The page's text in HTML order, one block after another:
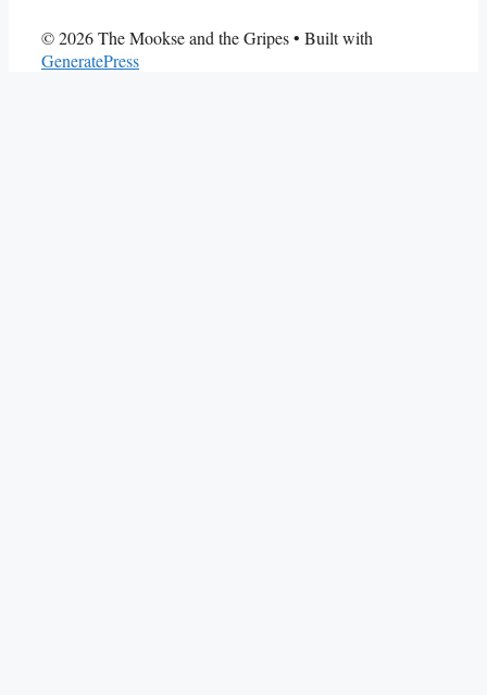
© 2026 The Mookse and the Gripes• Built with
GeneratePress